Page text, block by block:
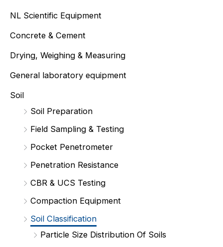
NL Scientific Equipment
Concrete & Cement
Drying, Weighing & Measuring
General laboratory equipment
Soil
Soil Preparation
Field Sampling & Testing
Pocket Penetrometer
Penetration Resistance
CBR & UCS Testing
Compaction Equipment
Soil Classification
Particle Size Distribution Of Soils